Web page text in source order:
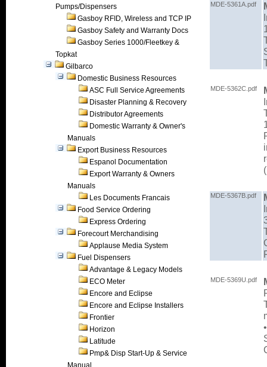
Pumps/Dispensers
Gasboy RFID, Wireless and TCP IP
Gasboy Safety and Warranty Docs
Gasboy Series 1000/Fleetkey &
Topkat
Gilbarco
Domestic Business Resources
ASC Full Service Agreements
Disaster Planning & Recovery
Distributor Agreements
Domestic Warranty & Owner's
Manuals
Export Business Resources
Espanol Documentation
Export Warranty & Owners
Manuals
Les Documents Francais
Food Service Ordering
Express Ordering
Forecourt Merchandising
Applause Media System
Fuel Dispensers
Advantage & Legacy Models
ECO Meter
Encore and Eclipse
Encore and Eclipse Installers
Frontier
Horizon
Latitude
Pmp& Disp Start-Up & Service
Manual
MDE-5361A.pdf
MDE-5362C.pdf
MDE-5367B.pdf
MDE-5369U.pdf